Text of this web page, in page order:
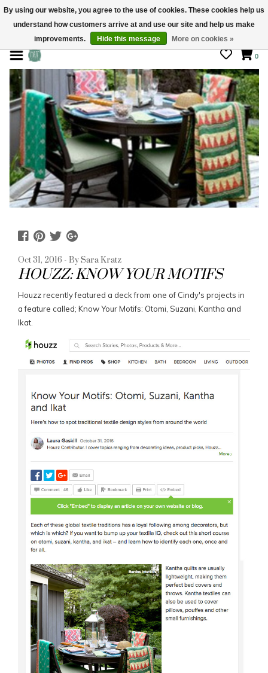
STORE HOURS: Mon-Sat 10 - 5
0
Oct 31, 2016 - By Sara Kratz
HOUZZ: KNOW YOUR MOTIFS
Houzz recently featured a deck from one of Cindy's projects in
a feature called; Know Your Motifs: Otomi, Suzani, Kantha and
Ikat.
By using our website, you agree to the use of cookies. These cookies help us
understand how customers arrive at and use our site and help us make
improvements.
Hide this message More on cookies »